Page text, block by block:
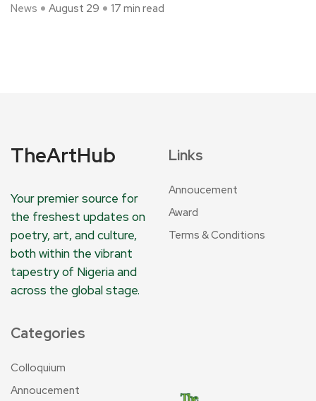
News
August 29 17 min read
TheArtHub
Your premier source for
the freshest updates on
poetry, art, and culture,
both within the vibrant
tapestry of Nigeria and
across the global stage.
Links
Annoucement
Award
Terms & Conditions
Categories
Colloquium
Annoucement